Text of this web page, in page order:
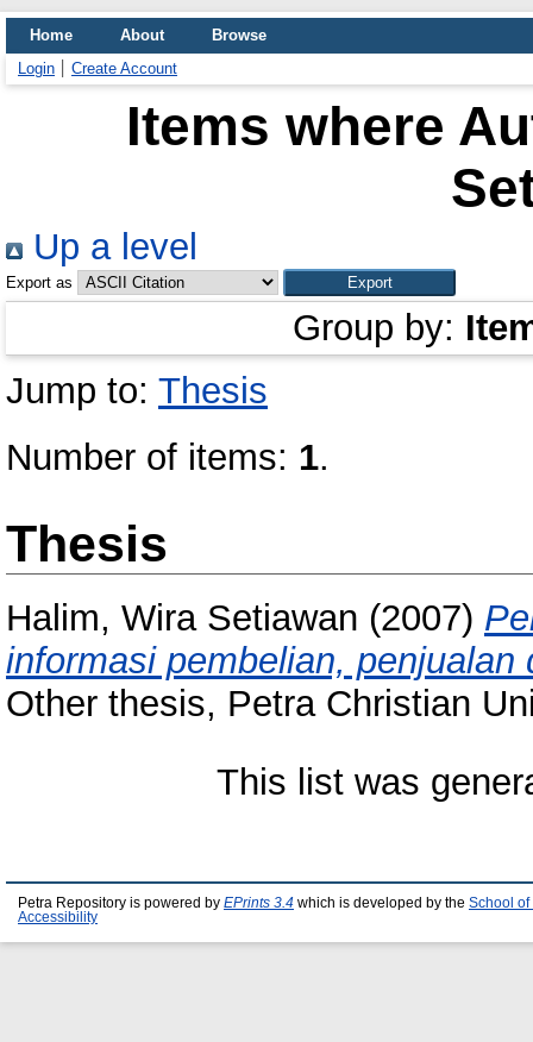
Home About
Browse
Login
Create Account
Items where
Up a level
Export as
Group by:
Jump to: Thesis
Number of items: 1.
Thesis
Halim, Wira Setiawan (2007)
informasi pembelian,
Other thesis, Petra Christian
This list was
Petra Repository is powered by EPrints 3.4 which is developed by the School of
Accessibility